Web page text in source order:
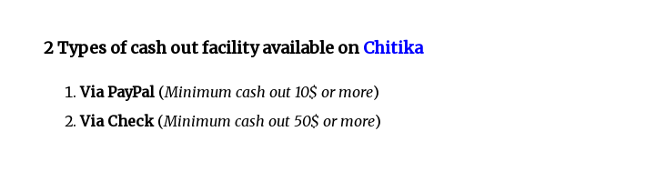
2 Types of cash out facility available on Chitika
Via PayPal (Minimum cash out 10$ or more)
Via Check(Minimum cash out 50$ or more)